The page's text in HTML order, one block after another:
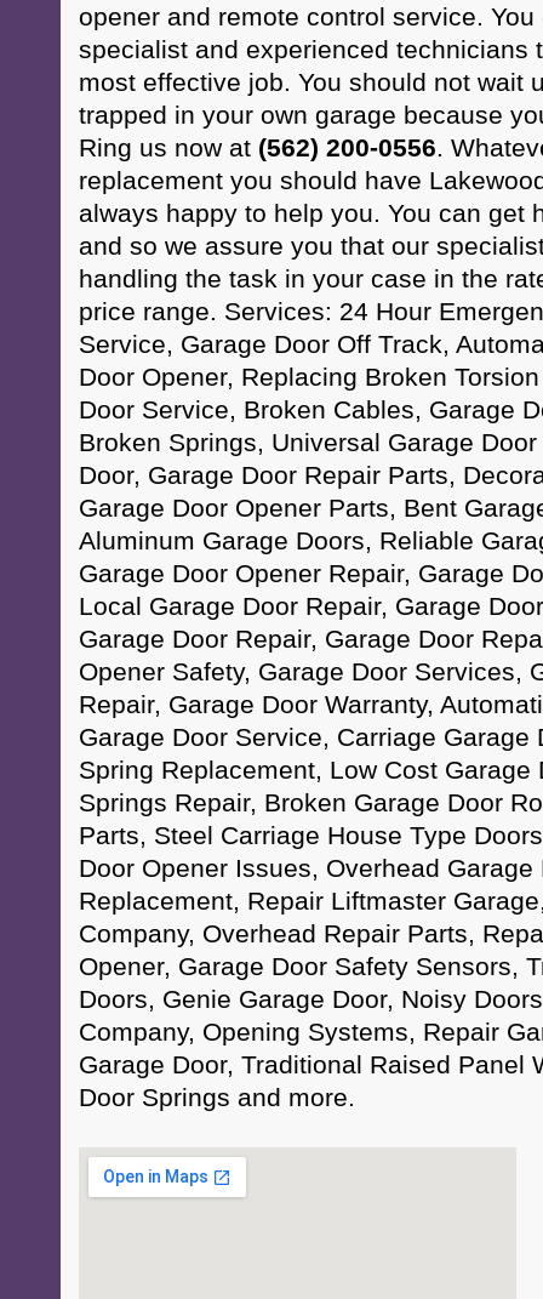
opener and remote control service.
specialist and experienced technicians
most effective job. You should not wait
trapped in your own garage because
Ring us now at (562) 200-0556.
replacement you should have
always happy to help you. You can get
and so we assure you that our
handling the task in your case in the
price range. Services: 24 Hour
Service, Garage Door Off Track,
Door Opener, Replacing Broken
Door Service, Broken Cables, Garage
Broken Springs, Universal Garage
Door, Garage Door Repair Parts,
Garage Door Opener Parts, Bent
Aluminum Garage Doors, Reliable
Garage Door Opener Repair, Garage
Local Garage Door Repair, Garage
Garage Door Repair, Garage Door
Opener Safety, Garage Door Services,
Repair, Garage Door Warranty,
Garage Door Service, Carriage Garage
Spring Replacement, Low Cost Garage
Springs Repair, Broken Garage Door
Parts, Steel Carriage House Type
Door Opener Issues, Overhead Garage
Replacement, Repair Liftmaster
Company, Overhead Repair Parts,
Opener, Garage Door Safety Sensors,
Doors, Genie Garage Door, Noisy
Company, Opening Systems, Repair
Garage Door, Traditional Raised Panel
Door Springs and more.